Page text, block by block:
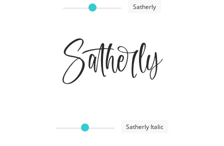
Satherly
Satherly
Satherly Italic